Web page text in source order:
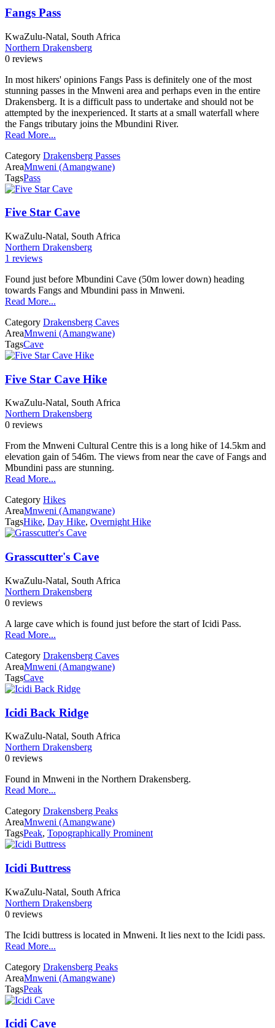
Fangs Pass
KwaZulu-Natal, South Africa
Northern Drakensberg
0 reviews
In most hikers' opinions Fangs Pass is definitely one of the most
stunning passes in the Mnweni area and perhaps even in the entire
Drakensberg. It is a difficult pass to undertake and should not be
attempted by the inexperienced. It starts at a small waterfall where
the Fangs tributary joins the Mbundini River.
Read More...
Category Drakensberg Passes
AreaMnweni (Amangwane)
TagsPass
Five Star Cave
KwaZulu-Natal, South Africa
Northern Drakensberg
1 reviews
Found just before Mbundini Cave (50m lower down) heading
towards Fangs and Mbundini pass in Mnweni.
Read More...
Category Drakensberg Caves
AreaMnweni (Amangwane)
TagsCave
Five Star Cave Hike
KwaZulu-Natal, South Africa
Northern Drakensberg
0 reviews
From the Mnweni Cultural Centre this is a long hike of 14.5km and
elevation gain of 546m. The views from near the cave of Fangs and
Mbundini pass are stunning.
Read More...
Category Hikes
AreaMnweni (Amangwane)
TagsHike, Day Hike, Overnight Hike
Grasscutter's Cave
KwaZulu-Natal, South Africa
Northern Drakensberg
0 reviews
A large cave which is found just before the start of Icidi Pass.
Read More...
Category Drakensberg Caves
AreaMnweni (Amangwane)
TagsCave
Icidi Back Ridge
KwaZulu-Natal, South Africa
Northern Drakensberg
0 reviews
Found in Mnweni in the Northern Drakensberg.
Read More...
Category Drakensberg Peaks
AreaMnweni (Amangwane)
TagsPeak, Topographically Prominent
Icidi Buttress
KwaZulu-Natal, South Africa
Northern Drakensberg
0 reviews
The Icidi buttress is located in Mnweni. It lies next to the Icidi pass.
Read More...
Category Drakensberg Peaks
AreaMnweni (Amangwane)
TagsPeak
Icidi Cave